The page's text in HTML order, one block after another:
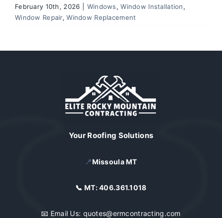
February 10th, 2026 Windows,Window Installation,
Window Repair,Window Replacement
Your Roofing Solutions
📍Missoula MT
📞 MT:406.361.1018
📧 Email Us: quotes@ermcontracting.com